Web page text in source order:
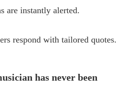
are instantly alerted.
respond with tailored quotes.
has never been